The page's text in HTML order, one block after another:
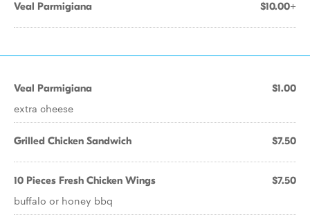
Veal Parmigiana $10.00+
Veal Parmigiana $1.00
extra cheese
Grilled Chicken Sandwich $7.50
10 Pieces Fresh Chicken Wings $7.50
buffalo or honey bbq